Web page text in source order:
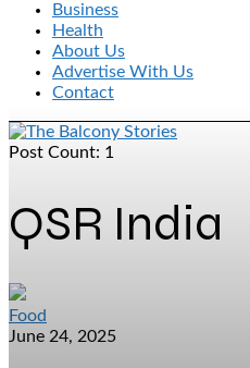
Business
Health
About Us
Advertise With Us
Contact
Post Count: 1
QSR India
Food
June 24, 2025